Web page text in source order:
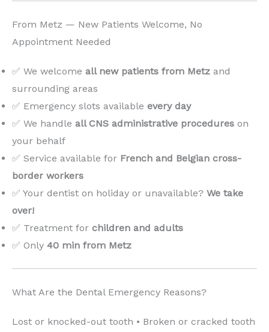
From Metz — New Patients Welcome, No
Appointment Needed
✅ We welcome all new patients from Metz and
surrounding areas
✅ Emergency slots available every day
✅ We handle all CNS administrative procedures on
your behalf
✅ Service available for French and Belgian cross-
border workers
✅ Your dentist on holiday or unavailable? We take
over!
✅ Treatment for children and adults
✅ Only 40 min from Metz
What Are the Dental Emergency Reasons?
Lost or knocked-out tooth • Broken or cracked tooth